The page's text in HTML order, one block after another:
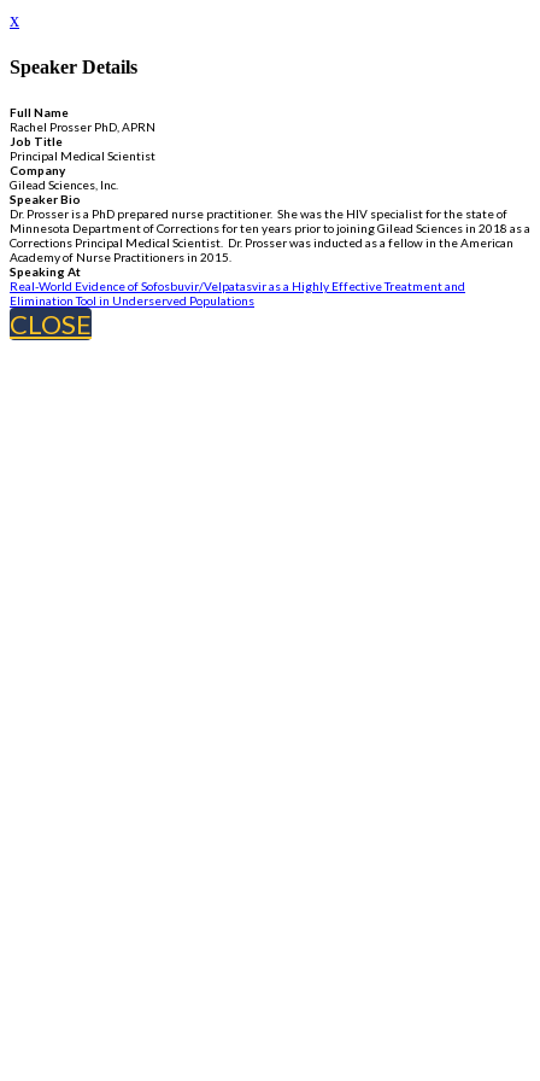
x
Speaker Details
Full Name
Rachel Prosser PhD, APRN
Job Title
Principal Medical Scientist
Company
Gilead Sciences, Inc.
Speaker Bio
Dr. Prosser is a PhD prepared nurse practitioner. She was the HIV specialist for the state of
Minnesota Department of Corrections for ten years prior to joining Gilead Sciences in 2018 as a
Corrections Principal Medical Scientist. Dr. Prosser was inducted as a fellow in the American
Academy of Nurse Practitioners in 2015.
Speaking At
Real-World Evidence of Sofosbuvir/Velpatasvir as a Highly Effective Treatment and
Elimination Tool in Underserved Populations
CLOSE